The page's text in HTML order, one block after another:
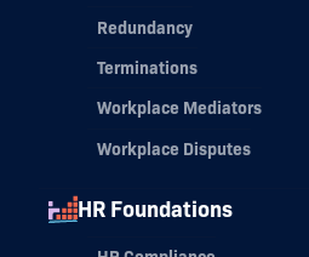
Redundancy
Terminations
Workplace Mediators
Workplace Disputes
HR Foundations